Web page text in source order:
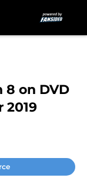
8 on DVD
2019